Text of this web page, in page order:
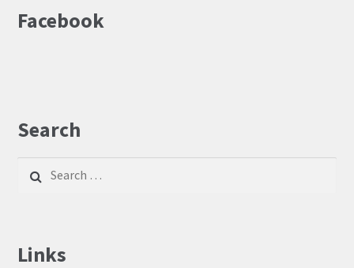
Facebook
Search
for:
Links